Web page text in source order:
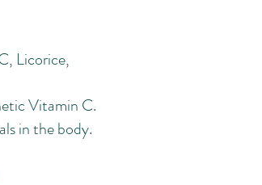
Licorice,
Vitamin C.
in the body.